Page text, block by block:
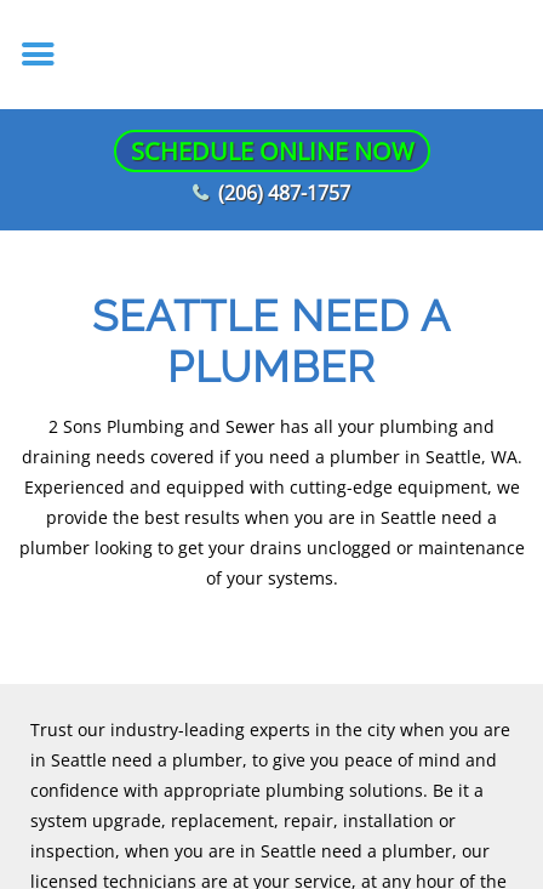
SCHEDULE ONLINE NOW
(206) 487-1757
SEATTLE NEED A
PLUMBER
2 Sons Plumbing and Sewer has all your plumbing and
draining needs covered if you need a plumber in Seattle, WA.
Experienced and equipped with cutting-edge equipment, we
provide the best results when you are in Seattle need a
plumber looking to get your drains unclogged or maintenance
of your systems.
Trust our industry-leading experts in the city when you are
in Seattle need a plumber, to give you peace of mind and
confidence with appropriate plumbing solutions. Be it a
system upgrade, replacement, repair, installation or
inspection, when you are in Seattle need a plumber, our
licensed technicians are at your service, at any hour of the